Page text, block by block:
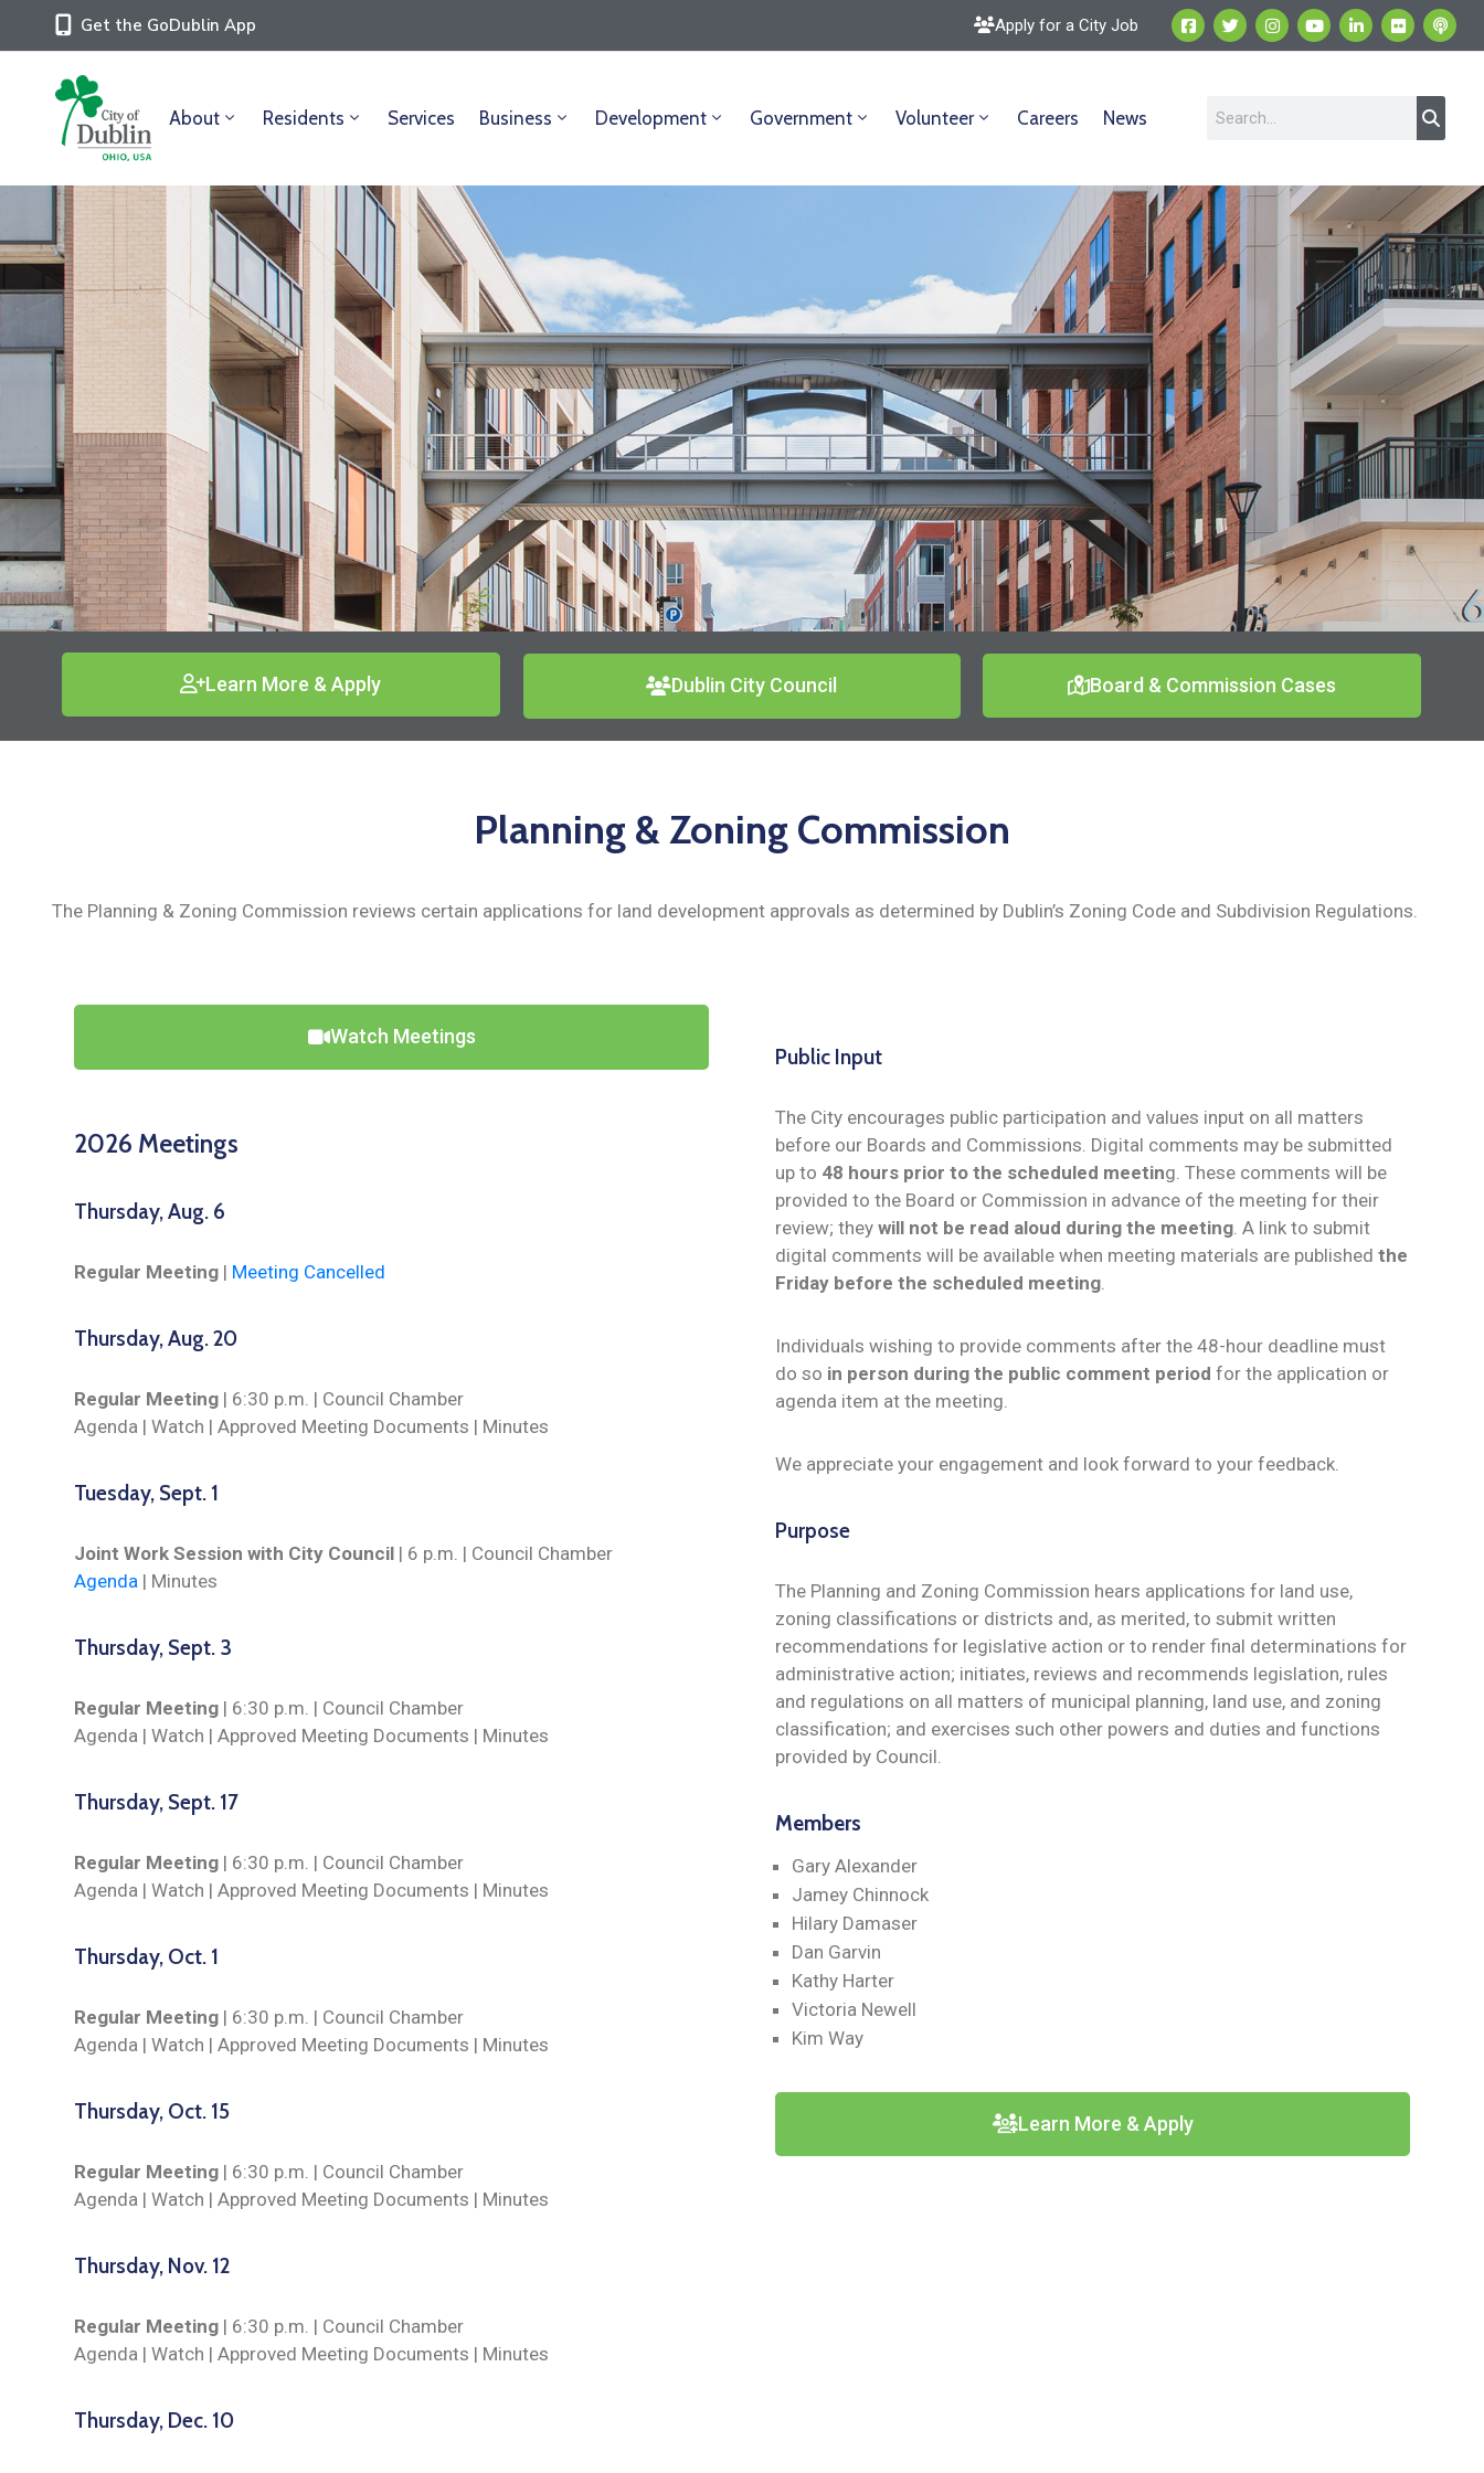
Get the GoDublin App Apply for a City Job
About Residents Services Business Development Government Volunteer Careers News
Learn More & Apply Dublin City Council Board & Commission Cases
Planning & Zoning Commission
The Planning & Zoning Commission reviews certain applications for land development approvals as determined by Dublin’s Zoning Code and Subdivision Regulations.
Watch Meetings
2026 Meetings
Thursday, Aug. 6
Regular Meeting | Meeting Cancelled
Thursday, Aug. 20
Regular Meeting | 6:30 p.m. | Council Chamber
Agenda | Watch | Approved Meeting Documents | Minutes
Tuesday, Sept. 1
Joint Work Session with City Council | 6 p.m. | Council Chamber
Agenda | Minutes
Thursday, Sept. 3
Regular Meeting | 6:30 p.m. | Council Chamber
Agenda | Watch | Approved Meeting Documents | Minutes
Thursday, Sept. 17
Regular Meeting | 6:30 p.m. | Council Chamber
Agenda | Watch | Approved Meeting Documents | Minutes
Thursday, Oct. 1
Regular Meeting | 6:30 p.m. | Council Chamber
Agenda | Watch | Approved Meeting Documents | Minutes
Thursday, Oct. 15
Regular Meeting | 6:30 p.m. | Council Chamber
Agenda | Watch | Approved Meeting Documents | Minutes
Thursday, Nov. 12
Regular Meeting | 6:30 p.m. | Council Chamber
Agenda | Watch | Approved Meeting Documents | Minutes
Thursday, Dec. 10
Public Input
The City encourages public participation and values input on all matters
before our Boards and Commissions. Digital comments may be submitted
up to 48 hours prior to the scheduled meeting. These comments will be
provided to the Board or Commission in advance of the meeting for their
review; they will not be read aloud during the meeting. A link to submit
digital comments will be available when meeting materials are published the
Friday before the scheduled meeting.
Individuals wishing to provide comments after the 48-hour deadline must
do so in person during the public comment period for the application or
agenda item at the meeting.
We appreciate your engagement and look forward to your feedback.
Purpose
The Planning and Zoning Commission hears applications for land use,
zoning classifications or districts and, as merited, to submit written
recommendations for legislative action or to render final determinations for
administrative action; initiates, reviews and recommends legislation, rules
and regulations on all matters of municipal planning, land use, and zoning
classification; and exercises such other powers and duties and functions
provided by Council.
Members
Gary Alexander
Jamey Chinnock
Hilary Damaser
Dan Garvin
Kathy Harter
Victoria Newell
Kim Way
Learn More & Apply